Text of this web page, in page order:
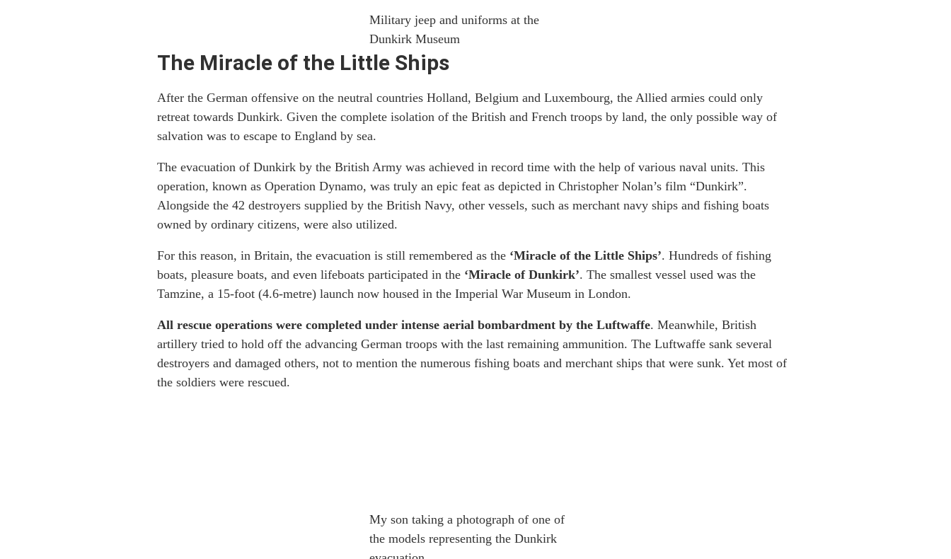
Military jeep and uniforms at the
Dunkirk Museum
The Miracle of the Little Ships
After the German offensive on the neutral countries Holland, Belgium and Luxembourg, the Allied armies could only
retreat towards Dunkirk. Given the complete isolation of the British and French troops by land, the only possible way of
salvation was to escape to England by sea.
The evacuation of Dunkirk by the British Army was achieved in record time with the help of various naval units. This
operation, known as Operation Dynamo, was truly an epic feat as depicted in Christopher Nolan’s film “Dunkirk”.
Alongside the 42 destroyers supplied by the British Navy, other vessels, such as merchant navy ships and fishing boats
owned by ordinary citizens, were also utilized.
For this reason, in Britain, the evacuation is still remembered as the ‘Miracle of the Little Ships’. Hundreds of fishing
boats, pleasure boats, and even lifeboats participated in the ‘Miracle of Dunkirk’. The smallest vessel used was the
Tamzine, a 15-foot (4.6-metre) launch now housed in the Imperial War Museum in London.
All rescue operations were completed under intense aerial bombardment by the Luftwaffe. Meanwhile, British
artillery tried to hold off the advancing German troops with the last remaining ammunition. The Luftwaffe sank several
destroyers and damaged others, not to mention the numerous fishing boats and merchant ships that were sunk. Yet most of
the soldiers were rescued.
My son taking a photograph of one of
the models representing the Dunkirk